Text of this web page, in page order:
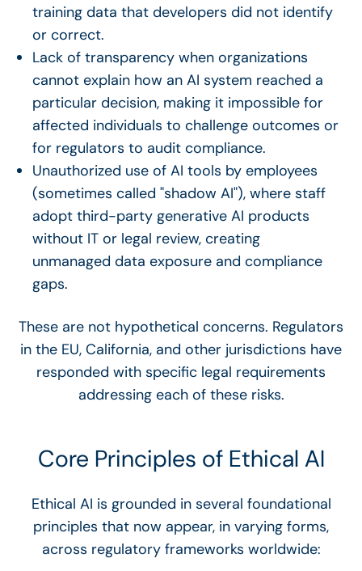
training data that developers did not identify
or correct.
Lack of transparency when organizations
cannot explain how an AI system reached a
particular decision, making it impossible for
affected individuals to challenge outcomes or
for regulators to audit compliance.
Unauthorized use of AI tools by employees
(sometimes called "shadow AI"), where staff
adopt third-party generative AI products
without IT or legal review, creating
unmanaged data exposure and compliance
gaps.
These are not hypothetical concerns. Regulators
in the EU, California, and other jurisdictions have
responded with specific legal requirements
addressing each of these risks.
Core Principles of Ethical AI
Ethical AI is grounded in several foundational
principles that now appear, in varying forms,
across regulatory frameworks worldwide: